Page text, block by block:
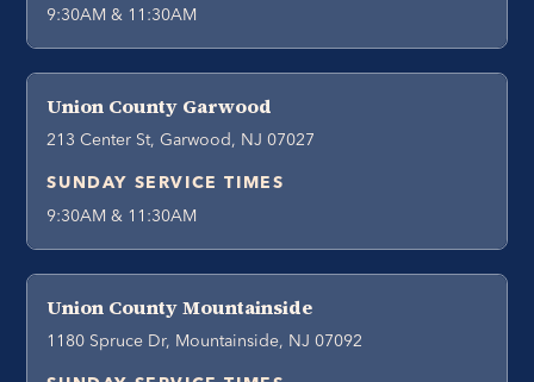
9:30AM & 11:30AM
Union County Garwood
213 Center St, Garwood, NJ 07027
SUNDAY SERVICE TIMES
9:30AM & 11:30AM
Union County Mountainside
1180 Spruce Dr, Mountainside, NJ 07092